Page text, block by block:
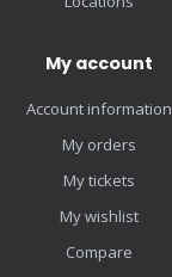
My account
Account information
My orders
My tickets
My wishlist
Compare